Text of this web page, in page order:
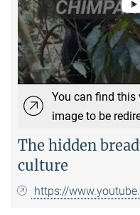
You can find this
image to be
The hidden
culture
https://